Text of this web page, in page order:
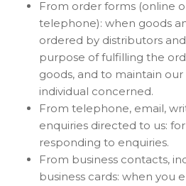
From order forms (online
telephone): when goods
ordered by distributors
purpose of fulfilling the
goods, and to maintain
individual concerned.
From telephone, email,
enquiries directed to us:
responding to enquiries.
From business contacts,
business cards: when you